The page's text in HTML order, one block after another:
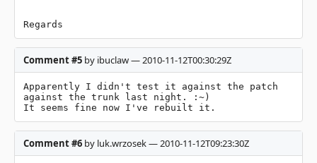
Regards
Comment #5 by ibuclaw — 2010-11-12T00:30:29Z
Apparently I didn't test it against the patch
against the trunk last night. :~)
It seems fine now I've rebuilt it.
Comment #6 by luk.wrzosek — 2010-11-12T09:23:30Z